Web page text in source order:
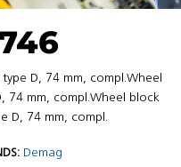
D, 74 mm, compl.Wheel
74 mm, compl.Wheel block
D, 74 mm, compl.
Demag